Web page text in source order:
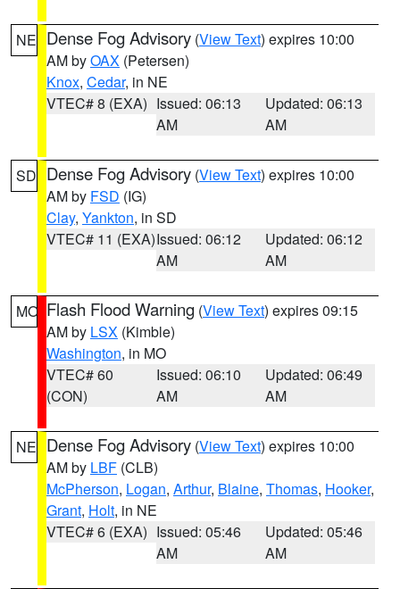
NE Dense Fog Advisory (View Text) expires 10:00
AM byOAX (Petersen)
Knox, Cedar, in NE
VTEC# 8 (EXA) Issued: 06:13
AM
Updated: 06:13
AM
SD Dense Fog Advisory (View Text) expires 10:00
AM by FSD (IG)
Clay, Yankton, in SD
VTEC# 11 (EXA)Issued: 06:12
AM
Updated: 06:12
AM
MO Flash Flood Warning (View Text) expires 09:15
AM by LSX (Kimble)
Washington, in MO
VTEC# 60
(CON)
Issued: 06:10
AM
Updated: 06:49
AM
NE Dense Fog Advisory (View Text) expires 10:00
AM by LBF (CLB)
McPherson, Logan, Arthur, Blaine, Thomas, Hooker,
Grant, Holt, in NE
VTEC# 6 (EXA) Issued: 05:46
AM
Updated: 05:46
AM